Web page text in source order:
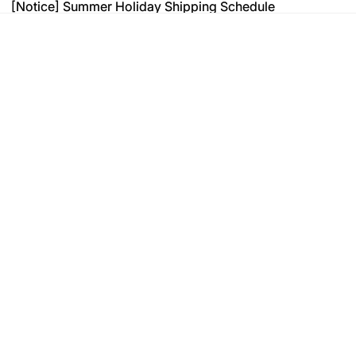
[Notice] Summer Holiday Shipping Schedule
[Notice] Summer Holiday Shipping Schedule